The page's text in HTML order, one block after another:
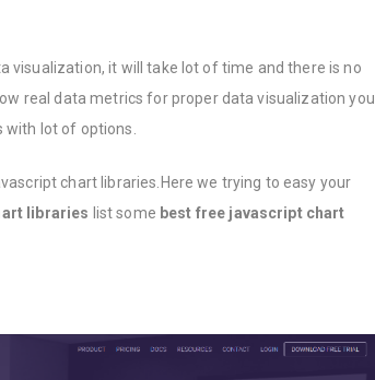
visualization, it will take lot of time and there is no
real data metrics for proper data visualization you
lot of options.
chart libraries.Here we trying to easy your
libraries list some best free javascript chart